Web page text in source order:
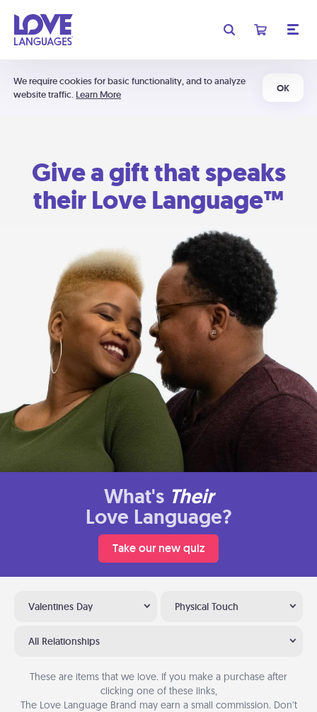
We require cookies for basic functionality, and to analyze
website traffic. Learn More
OK
Give a gift that speaks
their Love Language™
What's Their
Love Language?
Take our new quiz
Valentines Day Physical Touch
All Relationships
These are items that we love. If you make a purchase after
clicking one of these links,
The Love Language Brand may earn a small commission. Don’t